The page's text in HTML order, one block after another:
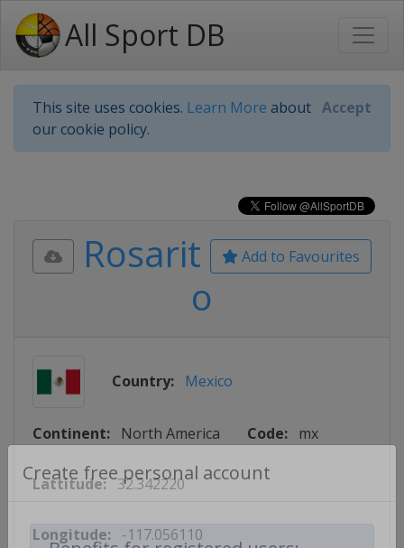
All Sport DB
This site uses cookies. Learn More about
our cookie policy.
Accept
Create free personal account
Add to Favourites
Rosarit
o
Country: Mexico
Continent: North America Code: mx
Lattitude: 32.342220
Longitude: -117.056110